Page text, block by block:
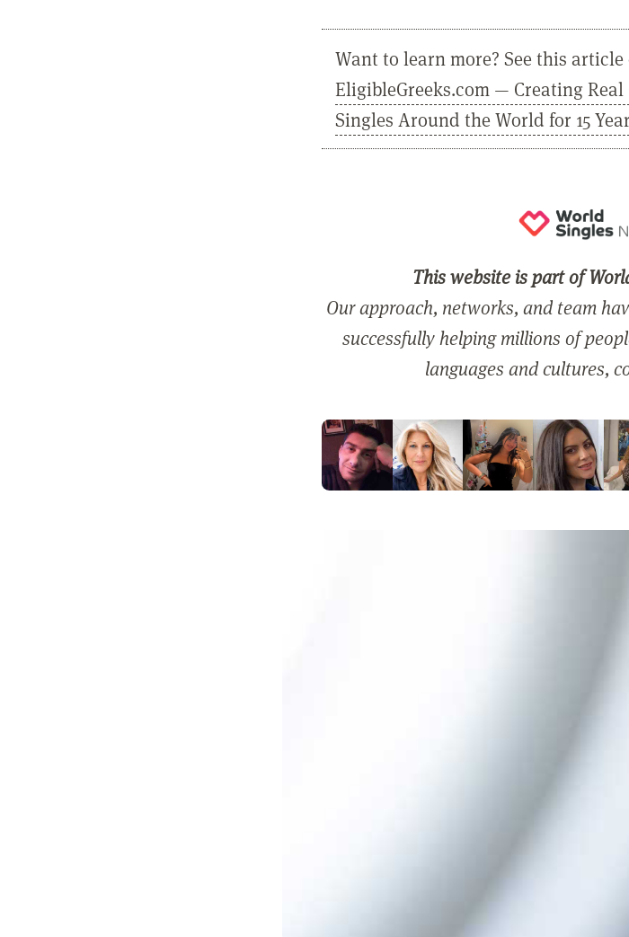
Want to learn more? See this
EligibleGreeks.com — Creating
Singles Around the World for 15
This website is part of
Our approach, networks, and team
successfully helping millions of
languages and cultures,